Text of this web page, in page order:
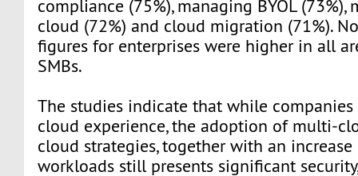
compliance (75%), managing BYOL
cloud (72%) and cloud migration (71%).
figures for enterprises were higher in all
SMBs.
The studies indicate that while
cloud experience, the adoption of multi-
cloud strategies, together with an
workloads still presents significant